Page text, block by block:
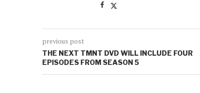
previous post
THE NEXT TMNT DVD WILL INCLUDE FOUR
EPISODES FROM SEASON 5